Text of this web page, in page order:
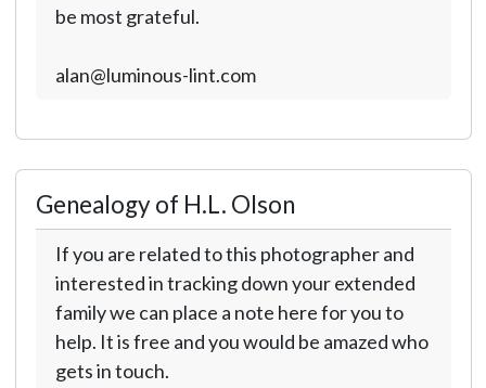
be most grateful.
alan@luminous-lint.com
Genealogy of H.L. Olson
If you are related to this photographer and
interested in tracking down your extended
family we can place a note here for you to
help. It is free and you would be amazed who
gets in touch.